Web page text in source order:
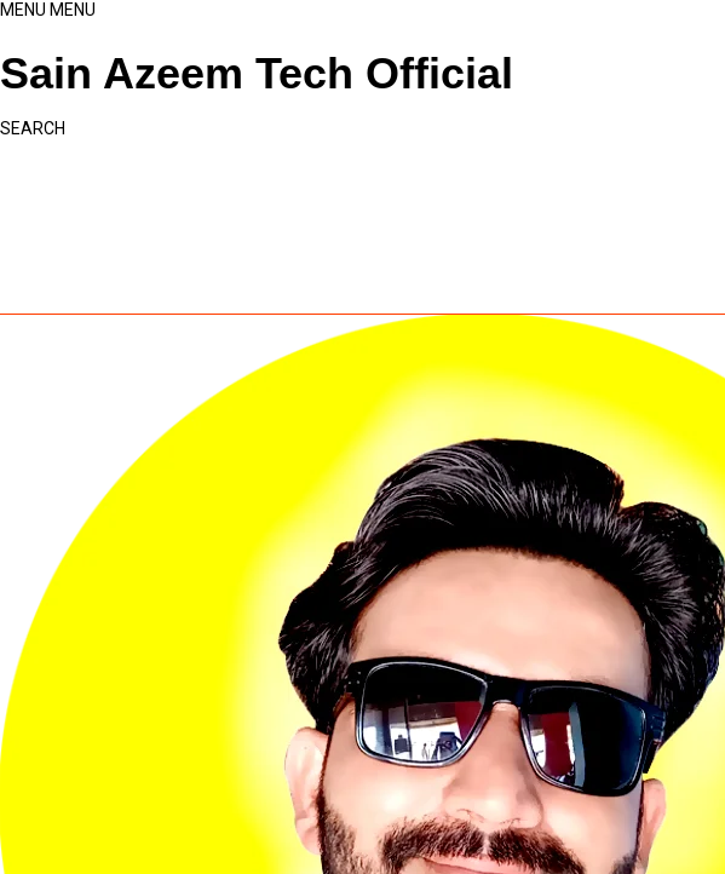
MENU MENU
Sain Azeem Tech Official
SEARCH